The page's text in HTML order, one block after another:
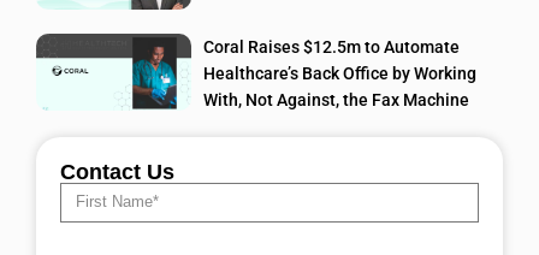
Coral Raises $12.5m to Automate
Healthcare’s Back Office by Working
With, Not Against, the Fax Machine
Contact Us